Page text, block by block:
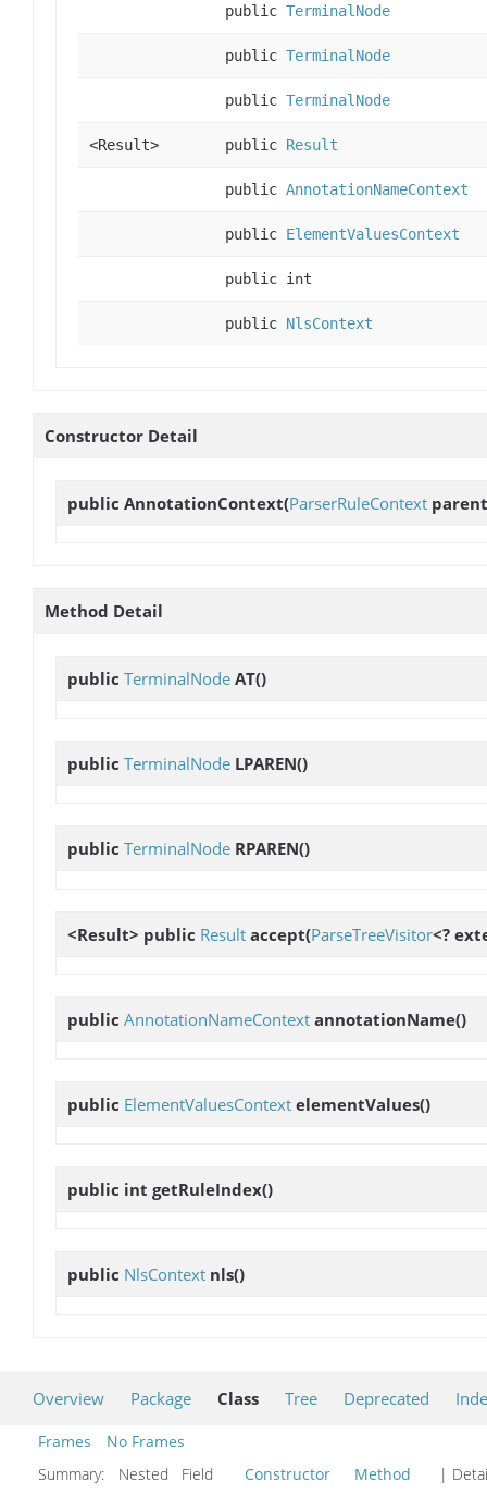
public TerminalNode
public TerminalNode
public TerminalNode
<Result> public Result
public AnnotationNameContext
public ElementValuesContext
public int
public NlsContext
Constructor Detail
public AnnotationContext(ParserRuleContext
Method Detail
public TerminalNode AT()
public TerminalNode LPAREN()
public TerminalNode RPAREN()
<Result> public Result accept(ParseTreeVisitor<?
public AnnotationNameContext annotationName()
public ElementValuesContext elementValues()
public int getRuleIndex()
public NlsContext nls()
Overview Package Class Tree Deprecated
Frames
No Frames
Summary:
Nested Field Constructor Method |